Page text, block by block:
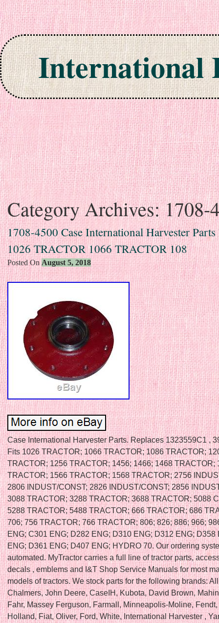
International
Skip to content
Category Archives:1708-
1708-4500 Case International Harvester
1026 TRACTOR 1066 TRACTOR 108
Posted On August 5, 2018
Case International Harvester Parts. Replaces 1323559C1 ,
Fits 1026 TRACTOR; 1066 TRACTOR; 1086 TRACTOR;
TRACTOR; 1256 TRACTOR; 1456; 1466; 1468 TRACTOR;
TRACTOR; 1566 TRACTOR; 1568 TRACTOR; 2756
2806 INDUST/CONST; 2826 INDUST/CONST; 2856
3088 TRACTOR; 3288 TRACTOR; 3688 TRACTOR; 5088
5288 TRACTOR; 5488 TRACTOR; 666 TRACTOR; 686
706; 756 TRACTOR; 766 TRACTOR; 806; 826; 886; 966;
ENG; C301 ENG; D282 ENG; D310 ENG; D312 ENG; D358
ENG; D361 ENG; D407 ENG; HYDRO 70. Our ordering
automated. MyTractor carries a full line of tractor parts,
decals , emblems and I&T Shop Service Manuals for most
models of tractors. We stock parts for the following brands:
Chalmers, John Deere, CaseIH, Kubota, David Brown,
Fahr, Massey Ferguson, Farmall, Minneapolis-Moline,
Holland, Fiat, Oliver, Ford, White, International Harvester ,